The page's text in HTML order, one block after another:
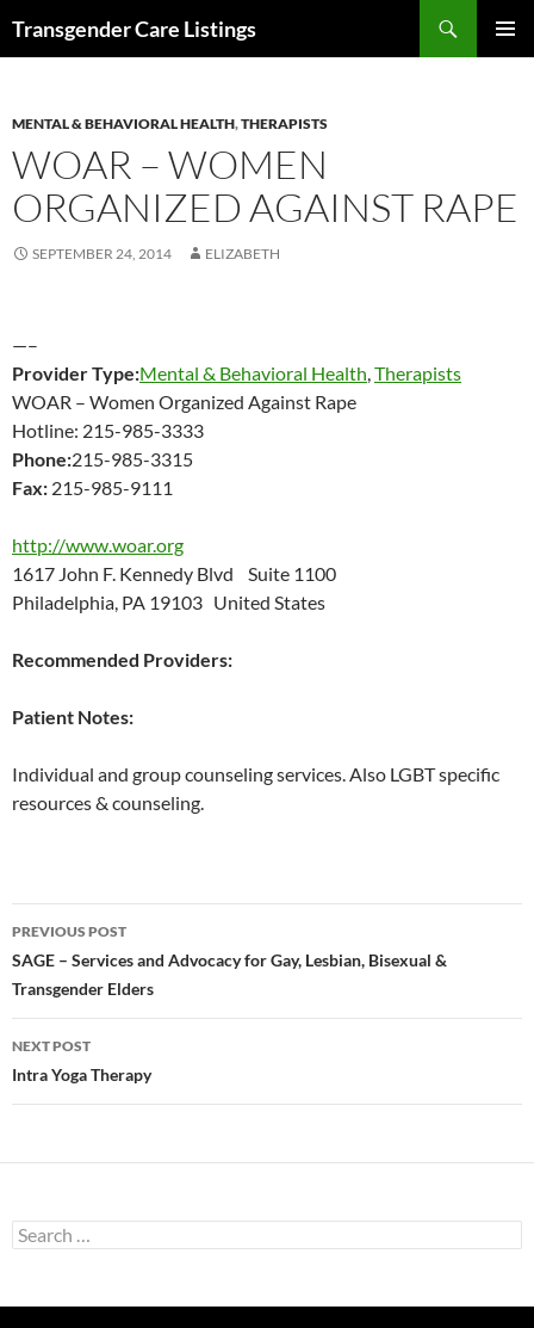
Transgender Care Listings
MENTAL & BEHAVIORAL HEALTH,THERAPISTS
WOAR – WOMEN
ORGANIZED AGAINST RAPE
SEPTEMBER 24, 2014 ELIZABETH
—–
Provider Type:Mental & Behavioral Health,Therapists
WOAR – Women Organized Against Rape
Hotline: 215-985-3333
Phone:215-985-3315
Fax: 215-985-9111
http://www.woar.org
1617 John F. Kennedy Blvd Suite 1100
Philadelphia, PA 19103 United States
Recommended Providers:
Patient Notes:
Individual and group counseling services. Also LGBT specific
resources & counseling.
Post
navigation
PREVIOUS POST
SAGE – Services and Advocacy for Gay, Lesbian, Bisexual &
Transgender Elders
NEXT POST
Intra Yoga Therapy
Search
for: